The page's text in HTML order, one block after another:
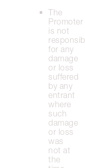
The
Promoter
is not
for any
damage
or loss
suffered
by any
entrant
where
such
damage
or loss
was
not at
the